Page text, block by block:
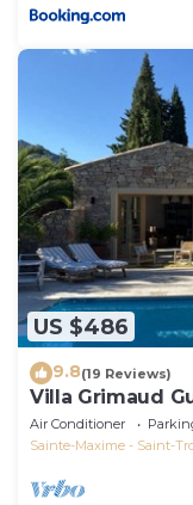
US $486
9.8(19 Reviews)
Villa Grimaud
Air Conditioner
Sainte-Maxime - Saint-